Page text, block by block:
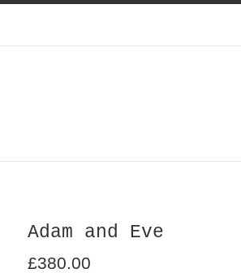
Adam and Eve
Regular
£380.00